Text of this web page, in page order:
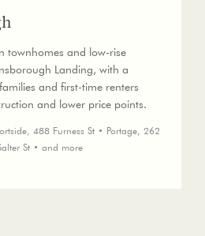
townhomes and low-rise
Landing, with a
and first-time renters
and lower price points.
488 Furness St • Portage, 262
St • and more